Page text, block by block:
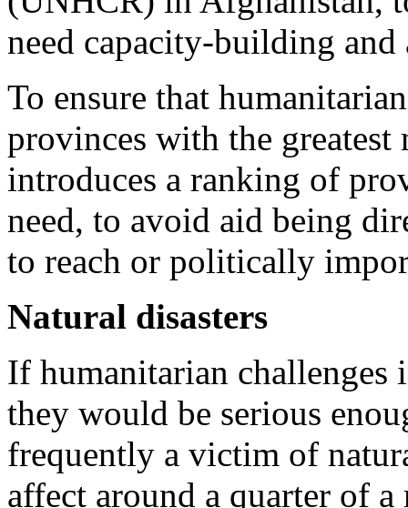
need capacity-building
To ensure that
provinces with the
introduces a ranking of
need, to avoid aid being
to reach or politically
Natural disasters
If humanitarian
they would be serious
frequently a victim of
affect around a quarter of